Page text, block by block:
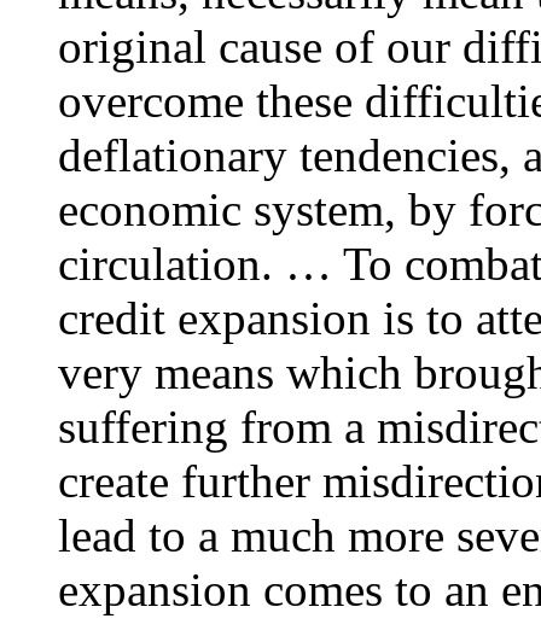
original cause of our
overcome these
deflationary tendencies,
economic system, by
circulation. … To
credit expansion is to
very means which
suffering from a
create further
lead to a much more
expansion comes to an